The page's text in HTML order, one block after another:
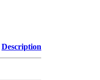
Description